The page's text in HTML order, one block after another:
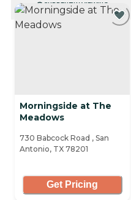
CURRENTLY VIEWING
Morningside at The
Meadows
730 Babcock Road , San
Antonio, TX 78201
Get Pricing